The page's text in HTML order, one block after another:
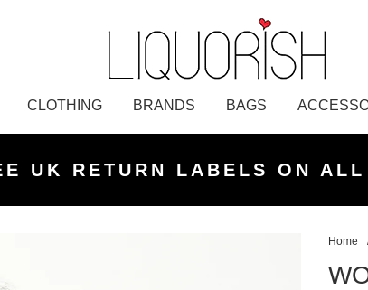
CLOTHING BRANDS BAGS
UK RETURN LABELS ON ALL
KLARNA AVAILABLE
Home